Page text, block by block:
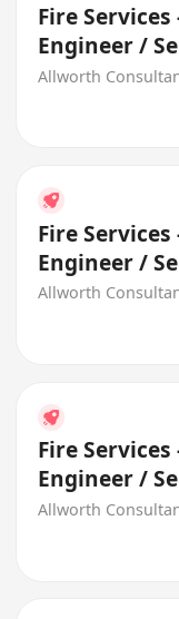
Fire
Engineer /
Allworth
Fire
Engineer /
Allworth
Fire
Engineer /
Allworth